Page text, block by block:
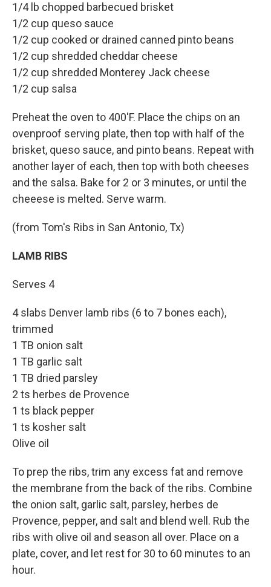
1/4 lb chopped barbecued brisket
1/2 cup queso sauce
1/2 cup cooked or drained canned pinto beans
1/2 cup shredded cheddar cheese
1/2 cup shredded Monterey Jack cheese
1/2 cup salsa
Preheat the oven to 400'F. Place the chips on an
ovenproof serving plate, then top with half of the
brisket, queso sauce, and pinto beans. Repeat with
another layer of each, then top with both cheeses
and the salsa. Bake for 2 or 3 minutes, or until the
cheeese is melted. Serve warm.
(from Tom's Ribs in San Antonio, Tx)
LAMB RIBS
Serves 4
4 slabs Denver lamb ribs (6 to 7 bones each),
trimmed
1 TB onion salt
1 TB garlic salt
1 TB dried parsley
2 ts herbes de Provence
1 ts black pepper
1 ts kosher salt
Olive oil
To prep the ribs, trim any excess fat and remove
the membrane from the back of the ribs. Combine
the onion salt, garlic salt, parsley, herbes de
Provence, pepper, and salt and blend well. Rub the
ribs with olive oil and season all over. Place on a
plate, cover, and let rest for 30 to 60 minutes to an
hour.